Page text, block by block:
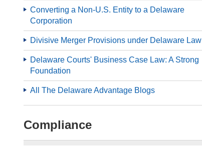
Converting a Non-U.S. Entity to a Delaware
Corporation
Divisive Merger Provisions under Delaware Law
Delaware Courts' Business Case Law: A Strong
Foundation
All The Delaware Advantage Blogs
Compliance